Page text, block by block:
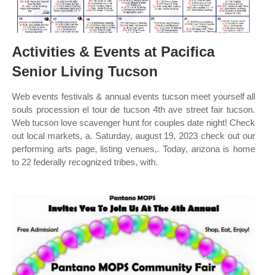
Activities & Events at Pacifica
Senior Living Tucson
Web events festivals & annual events tucson meet yourself all
souls procession el tour de tucson 4th ave street fair tucson.
Web tucson love scavenger hunt for couples date night! Check
out local markets, a. Saturday, august 19, 2023 check out our
performing arts page, listing venues,. Today, arizona is home
to 22 federally recognized tribes, with.